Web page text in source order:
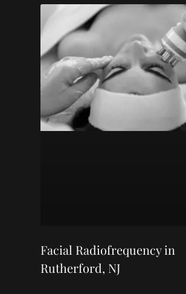
Facial Radiofrequency in
Rutherford, NJ